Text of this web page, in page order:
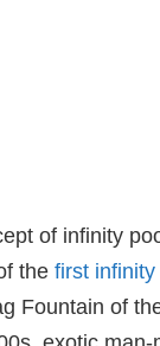
of infinity
the first
Fountain of